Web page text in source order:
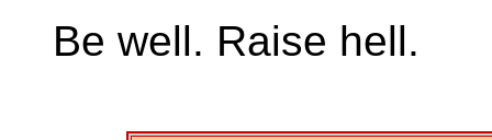
Be well. Raise hell.